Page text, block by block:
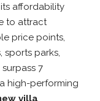
affordability
to attract
price points,
sports parks,
7
high-performing
villa